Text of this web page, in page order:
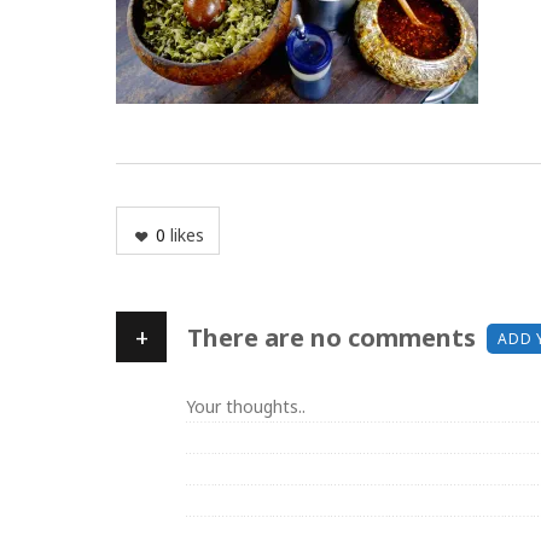
0 likes
+ There are no comments ADD